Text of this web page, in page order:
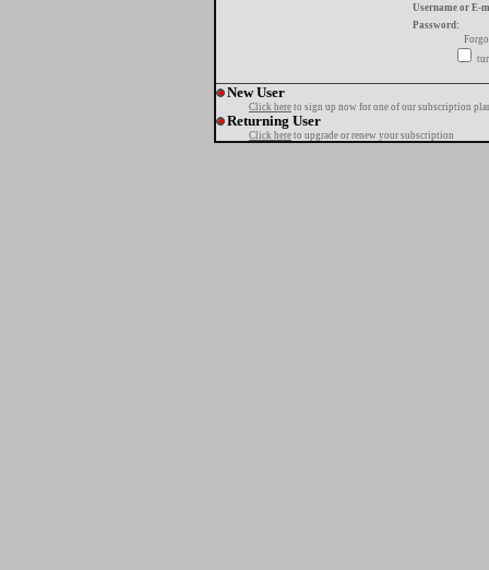
Username or E-
Password:
New User
Click here to sign up now for one of our subscription
Returning User
Click here to upgrade or renew your subscription